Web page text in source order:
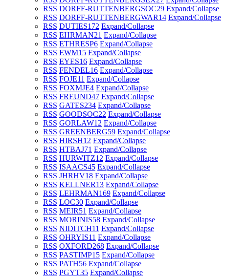
RSS DORFF-RUTTENBERGSOC29 Expand/Collapse
RSS DORFF-RUTTENBERGWAR14 Expand/Collapse
RSS DUTIES172 Expand/Collapse
RSS EHRMAN21 Expand/Collapse
RSS ETHRESP6 Expand/Collapse
RSS EWM15 Expand/Collapse
RSS EYES16 Expand/Collapse
RSS FENDEL16 Expand/Collapse
RSS FOJE11 Expand/Collapse
RSS FOXMJE4 Expand/Collapse
RSS FREUND47 Expand/Collapse
RSS GATES234 Expand/Collapse
RSS GOODSOC22 Expand/Collapse
RSS GORLAW12 Expand/Collapse
RSS GREENBERG59 Expand/Collapse
RSS HIRSH12 Expand/Collapse
RSS HTBAJ71 Expand/Collapse
RSS HURWITZ12 Expand/Collapse
RSS ISAACS45 Expand/Collapse
RSS JHRHV18 Expand/Collapse
RSS KELLNER13 Expand/Collapse
RSS LEHRMAN169 Expand/Collapse
RSS LOC30 Expand/Collapse
RSS MEIR51 Expand/Collapse
RSS MORINIS58 Expand/Collapse
RSS NIDITCH11 Expand/Collapse
RSS OHRYIS11 Expand/Collapse
RSS OXFORD268 Expand/Collapse
RSS PASTIMP15 Expand/Collapse
RSS PATH56 Expand/Collapse
RSS PGYT35 Expand/Collapse